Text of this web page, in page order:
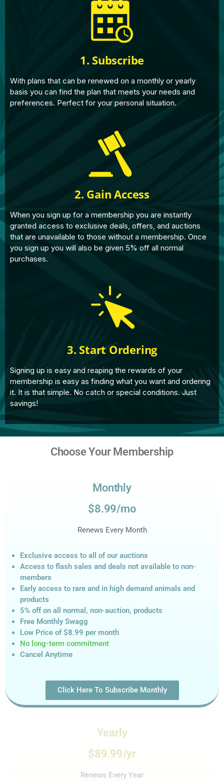
1. Subscribe
With plans that can be renewed on a monthly or yearly
basis you can find the plan that meets your needs and
preferences. Perfect for your personal situation.
2. Gain Access
When you sign up for a membership you are instantly
granted access to exclusive deals, offers, and auctions
that are unavailable to those without a membership. Once
you sign up you will also be given 5% off all normal
purchases.
3. Start Ordering
Signing up is easy and reaping the rewards of your
membership is easy as finding what you want and ordering
it. It is that simple. No catch or special conditions. Just
savings!
Choose Your Membership
Monthly
$8.99/mo
Renews Every Month
Exclusive access to all of our auctions
Access to flash sales and deals not available to non-
members
Early access to rare and in high demand animals and
products
5% off on all normal, non-auction, products
Free Monthly Swagg
Low Price of $8.99 per month
No long-term commitment
Cancel Anytime
Click Here To Subscribe Monthly
Yearly
$89.99/yr
Renews Every Year